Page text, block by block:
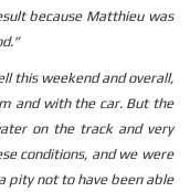
because Matthieu was
this weekend and overall,
and with the car. But the
on the track and very
conditions, and we were
pity not to have been able